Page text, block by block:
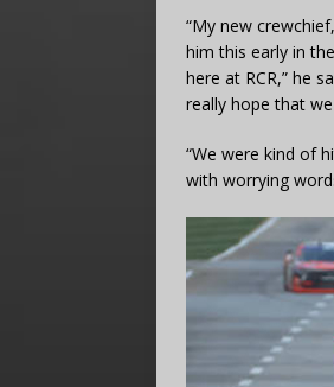
“My new
him this early in
here at RCR,” he
really hope that
“We were kind of
with worrying